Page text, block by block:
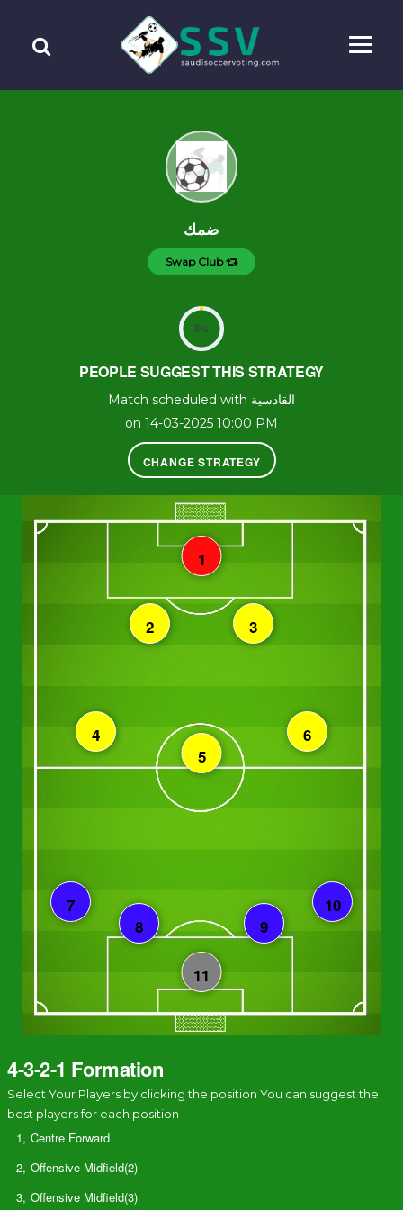
ضمك
Swap Club
0%
PEOPLE SUGGEST THIS STRATEGY
Match scheduled with القادسية
on 14-03-2025 10:00 PM
CHANGE STRATEGY
4-3-2-1 Formation
Select Your Players by clicking the position You can suggest the
best players for each position
1, Centre Forward
2, Offensive Midfield(2)
3, Offensive Midfield(3)